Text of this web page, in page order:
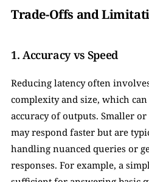
Trade-Offs and
1. Accuracy vs Speed
Reducing latency often
complexity and size, which
accuracy of outputs. Smaller
may respond faster but are
handling nuanced queries or
responses. For example, a